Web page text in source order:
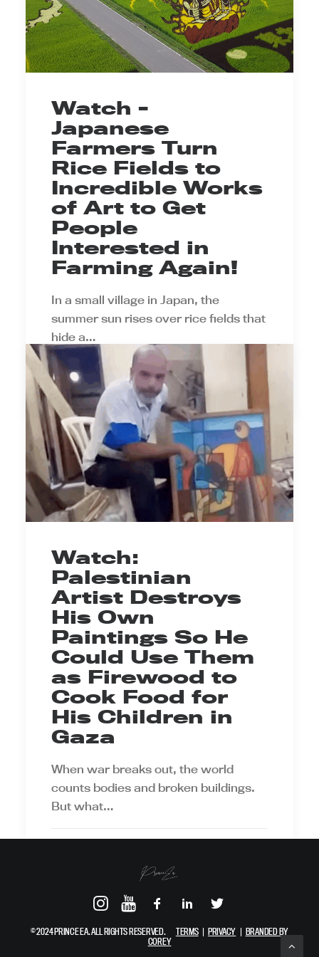
Watch -
Japanese
Farmers Turn
Rice Fields to
Incredible Works
of Art to Get
People
Interested in
Farming Again!
In a small village in Japan, the
summer sun rises over rice fields that
hide a…
by Prince Ea
Watch:
Palestinian
Artist Destroys
His Own
Paintings So He
Could Use Them
as Firewood to
Cook Food for
His Children in
Gaza
When war breaks out, the world
counts bodies and broken buildings.
But what…
© 2024 PRINCE EA. ALL RIGHTS RESERVED. TERMS| PRIVACY | BRANDED BY
COREY